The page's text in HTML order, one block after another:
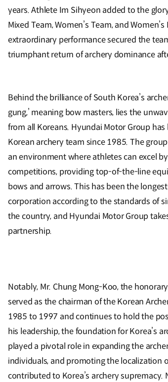
years. Athlete Im Sihyeon added to the
Mixed Team, Women’s Team, and
extraordinary performance secured the
triumphant return of archery dominance
Behind the brilliance of South Korea’s
gung,’ meaning bow masters, lies the
from all Koreans. Hyundai Motor Group
Korean archery team since 1985. The
an environment where athletes can excel
competitions, providing top-of-the-line
bows and arrows. This has been the
corporation according to the standards of
the country, and Hyundai Motor Group
partnership.
Notably, Mr. Chung Mong-Koo, the
served as the chairman of the Korean
1985 to 1997 and continues to hold the
his leadership, the foundation for Korea’s
played a pivotal role in expanding the
individuals, and promoting the localization
contributed to Korea’s archery